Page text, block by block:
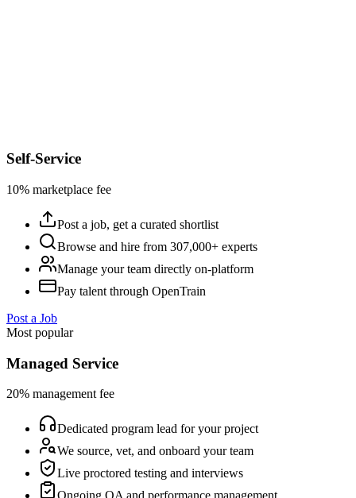
Self-Service
10% marketplace fee
Post a job, get a curated shortlist
Browse and hire from 307,000+ experts
Manage your team directly on-platform
Pay talent through OpenTrain
Post a Job
Most popular
Managed Service
20% management fee
Dedicated program lead for your project
We source, vet, and onboard your team
Live proctored testing and interviews